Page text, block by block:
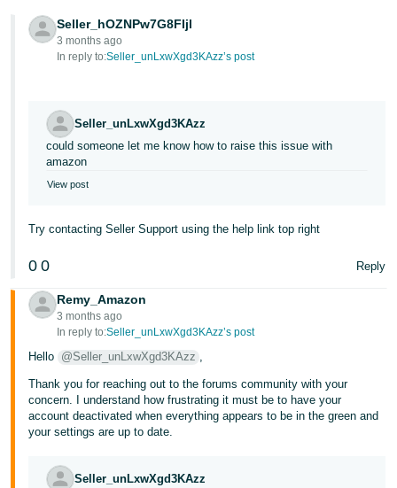
日
本
語
English
- GB
हिंदी
한
국
어
-
KR
- BR
Log
In
Sign
Up
Seller_hOZNPw7G8FIjl
3 months ago
In reply to:Seller_unLxwXgd3KAzz’s post
Seller_unLxwXgd3KAzz
could someone let me know how to raise this issue with
amazon
View post
Try contacting Seller Support using the help link top right
0 0 Reply
Remy_Amazon
3 months ago
In reply to:Seller_unLxwXgd3KAzz’s post
Hello @Seller_unLxwXgd3KAzz ,
Thank you for reaching out to the forums community with your
concern. I understand how frustrating it must be to have your
account deactivated when everything appears to be in the green and
your settings are up to date.
Seller_unLxwXgd3KAzz